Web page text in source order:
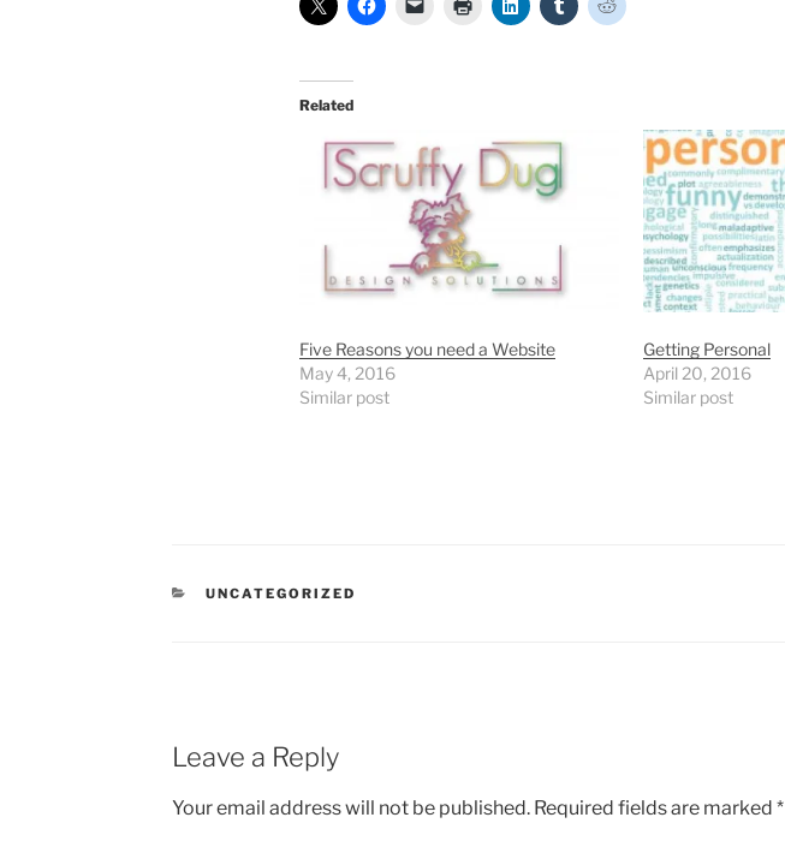
Related
Five Reasons you need a Website
May 4, 2016
Similar post
Getting Personal
April 20, 2016
Similar post
CATEGORIES
UNCATEGORIZED
Leave a Reply
Your email address will not be published. Required fields are marked*